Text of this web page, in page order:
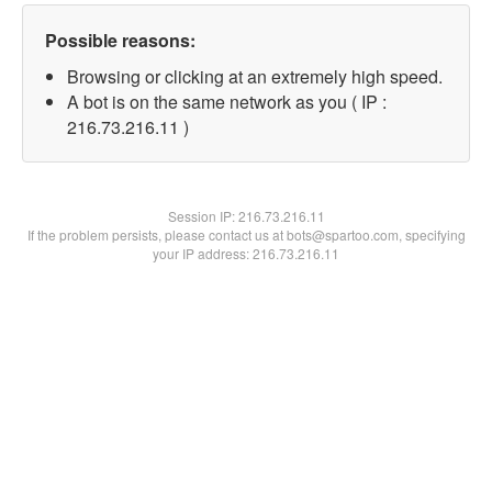
Possible reasons:
Browsing or clicking at an extremely high speed.
A bot is on the same network as you ( IP :
216.73.216.11 )
Session IP:216.73.216.11
If the problem persists, please contact us at bots@spartoo.com, specifying
your IP address: 216.73.216.11